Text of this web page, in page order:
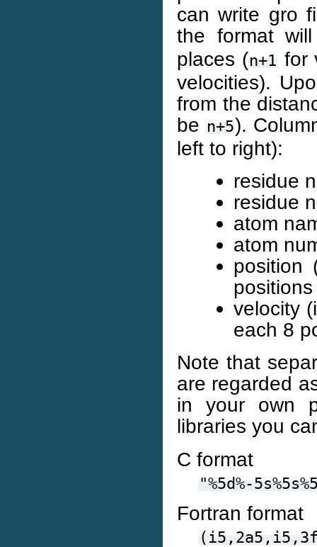
can write gro
the format
places (n+1 for
velocities).
from the
be n+5).
left to right):
residue
residue
atom
atom
velocity
each 8
Note that
are regarded
in your own
libraries you
C format
"%5d%-
Fortran format